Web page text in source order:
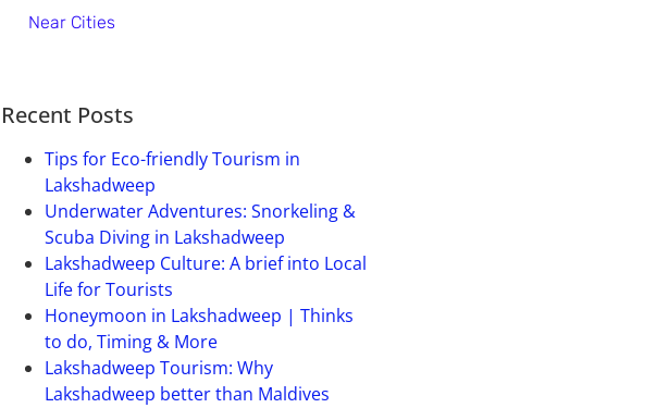
Near Cities
Recent Posts
Tips for Eco-friendly Tourism in
Lakshadweep
Underwater Adventures: Snorkeling &
Scuba Diving in Lakshadweep
Lakshadweep Culture: A brief into Local
Life for Tourists
Honeymoon in Lakshadweep | Thinks
to do, Timing & More
Lakshadweep Tourism: Why
Lakshadweep better than Maldives